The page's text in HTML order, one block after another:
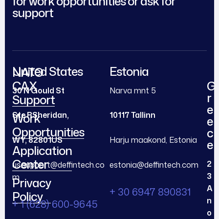
support
NATO
CAX
Support
Work
Opportunities
Application
Center
Privacy
Policy
United States
30 N Gould St
Ste RSheridan,
WY, 82801US
us.support@deffintech.co
m
+ 1 (628) 600-9645
Estonia
Narva mnt 5
10117 Tallinn
Harju maakond, Estonia
estonia@deffintech.com
+ 30 6947 890831
G
r
e
e
c
e
2
3
A
n
o